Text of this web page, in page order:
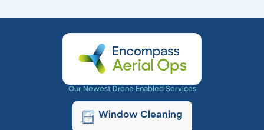
Our Newest Drone Enabled Services
Window Cleaning